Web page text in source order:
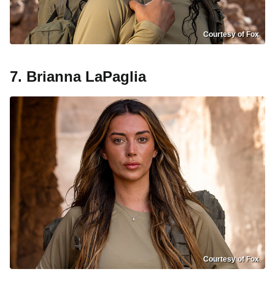
Courtesy of Fox
7. Brianna LaPaglia
Courtesy of Fox